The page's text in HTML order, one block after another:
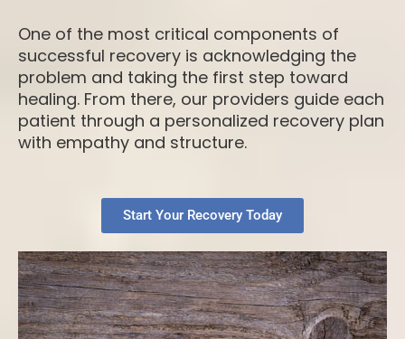
One of the most critical components of
successful recovery is acknowledging the
problem and taking the first step toward
healing. From there, our providers guide each
patient through a personalized recovery plan
with empathy and structure.
Start Your Recovery Today